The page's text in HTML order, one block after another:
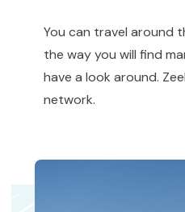
You can travel around
the way you will find
have a look around.
network.